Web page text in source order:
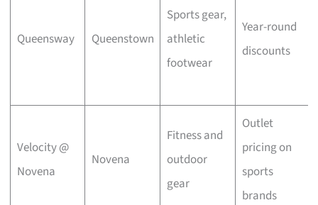
Queensway Queenstown
Sports gear,
athletic
footwear
Year-round
discounts
Velocity @
Novena
Novena
Fitness and
outdoor
gear
Outlet
pricing on
sports
brands